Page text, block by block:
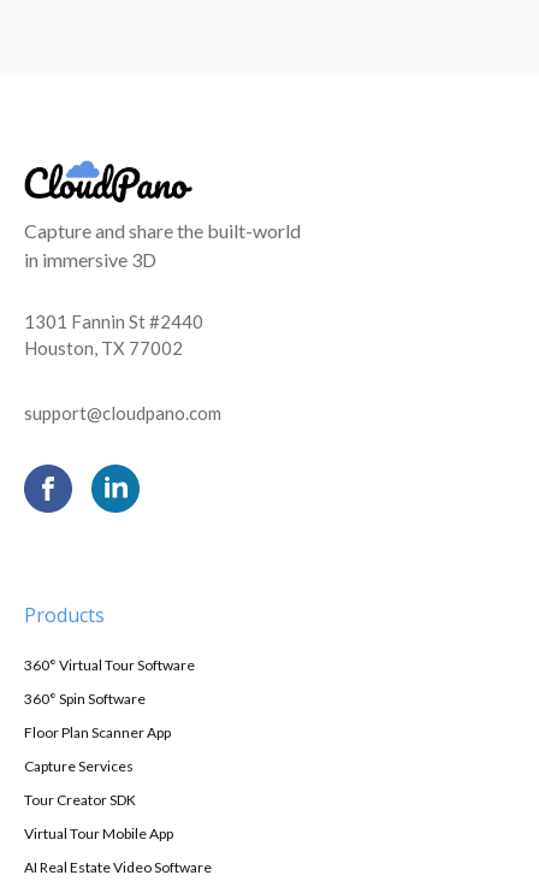
Capture and share the built-world
in immersive 3D
1301 Fannin St #2440
Houston, TX 77002
support@cloudpano.com
Products
360° Virtual Tour Software
360° Spin Software
Floor Plan Scanner App
Capture Services
Tour Creator SDK
Virtual Tour Mobile App
AI Real Estate Video Software